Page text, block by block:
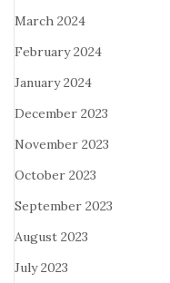
March 2024
February 2024
January 2024
December 2023
November 2023
October 2023
September 2023
August 2023
July 2023